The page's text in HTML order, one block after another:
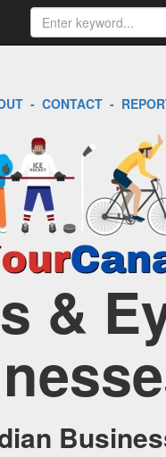
- CONTACT-
&